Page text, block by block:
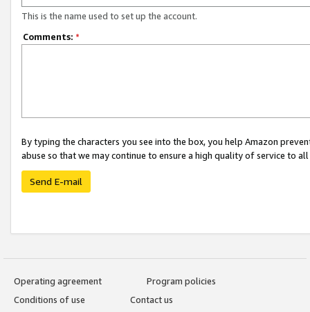
This is the name used to set up the account.
Comments: *
By typing the characters you see into the box, you help Amazon
abuse so that we may continue to ensure a high quality of service to
Send E-mail
Operating agreement
Program policies
Conditions of use
Contact us